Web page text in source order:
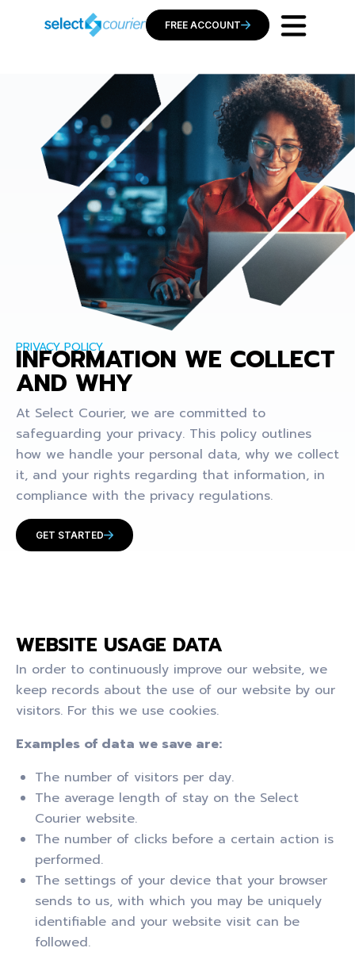
FREE ACCOUNT
PRIVACY POLICY​
INFORMATION WE COLLECT
AND WHY
At Select Courier, we are committed to
safeguarding your privacy. This policy outlines
how we handle your personal data, why we collect
it, and your rights regarding that information, in
compliance with the privacy regulations.
GET STARTED
WEBSITE USAGE DATA
In order to continuously improve our website, we
keep records about the use of our website by our
visitors. For this we use cookies.
Examples of data we save are:
The number of visitors per day.
The average length of stay on the Select
Courier website.
The number of clicks before a certain action is
performed.
The settings of your device that your browser
sends to us, with which you may be uniquely
identifiable and your website visit can be
followed.